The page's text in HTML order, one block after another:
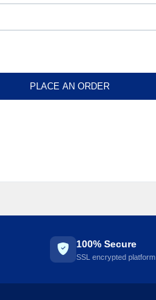
PLACE AN ORDER
100% Secure
SSL encrypted platform